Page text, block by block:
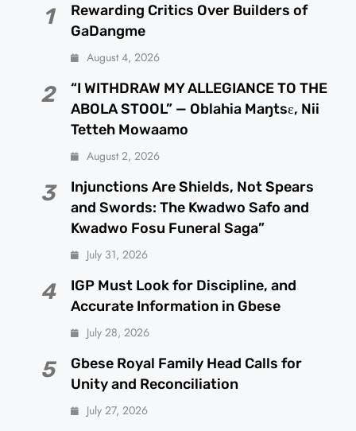
1
Rewarding Critics Over Builders of
GaDangme
August 4, 2026
2
“I WITHDRAW MY ALLEGIANCE TO THE
ABOLA STOOL” — Oblahia Maŋtsɛ, Nii
Tetteh Mowaamo
August 2, 2026
3
Injunctions Are Shields, Not Spears
and Swords: The Kwadwo Safo and
Kwadwo Fosu Funeral Saga”
July 31, 2026
4
IGP Must Look for Discipline, and
Accurate Information in Gbese
July 28, 2026
5
Gbese Royal Family Head Calls for
Unity and Reconciliation
July 27, 2026